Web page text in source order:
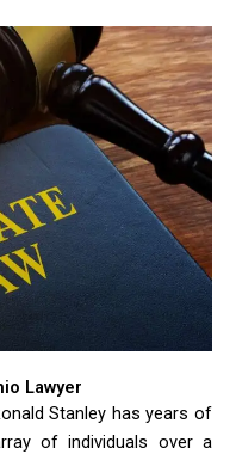
Lawyer
Stanley has years of
of individuals over a